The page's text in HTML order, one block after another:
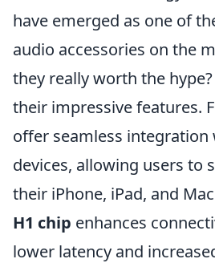
have emerged as one of
audio accessories on the
they really worth the
their impressive features.
offer seamless integration
devices, allowing users to
their iPhone, iPad, and
H1 chip enhances
lower latency and